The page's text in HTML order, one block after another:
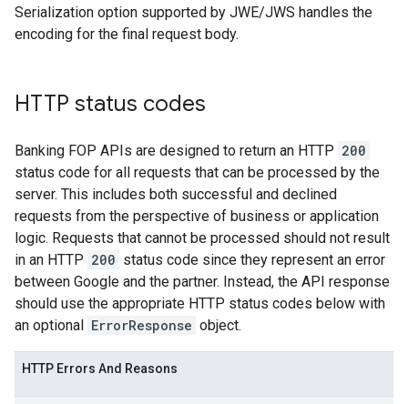
Serialization option supported by JWE/JWS handles the
encoding for the final request body.
HTTP status codes
Banking FOP APIs are designed to return an HTTP 200
status code for all requests that can be processed by the
server. This includes both successful and declined
requests from the perspective of business or application
logic. Requests that cannot be processed should not result
in an HTTP 200 status code since they represent an error
between Google and the partner. Instead, the API response
should use the appropriate HTTP status codes below with
an optional ErrorResponse object.
HTTP Errors And Reasons